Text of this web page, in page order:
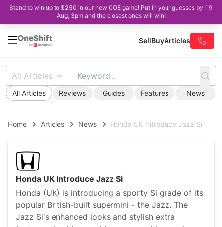
Stand to win up to $250 in our new COE game! Put in your guesses by 19
Aug, 3pm and the closest ones will win!
SellBuyArticles
All Articles
All Articles Reviews Guides Features News
Home Articles News Honda UK Introduce Jazz Si
Honda UK Introduce Jazz Si
Honda (UK) is introducing a sporty Si grade of its
popular British-built supermini - the Jazz. The
Jazz Si's enhanced looks and stylish extra